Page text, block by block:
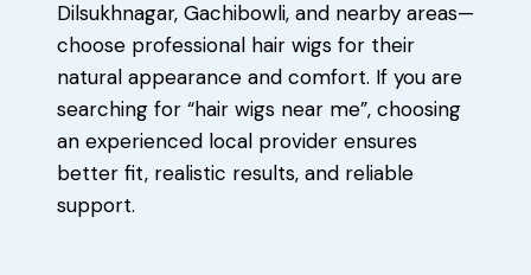
Dilsukhnagar, Gachibowli, and nearby areas—
choose professional hair wigs for their
natural appearance and comfort. If you are
searching for “hair wigs near me”, choosing
an experienced local provider ensures
better fit, realistic results, and reliable
support.